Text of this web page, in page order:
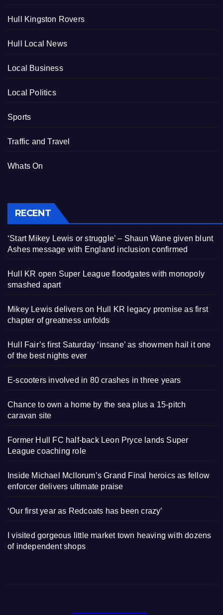
Hull Kingston Rovers
Hull Local News
Local Business
Local Politics
Sports
Traffic and Travel
Whats On
RECENT
‘Start Mikey Lewis or struggle’ – Shaun Wane given blunt
Ashes message with England inclusion confirmed
Hull KR open Super League floodgates with monopoly
smashed apart
Mikey Lewis delivers on Hull KR legacy promise as first
chapter of greatness unfolds
Hull Fair’s first Saturday ‘insane’ as showmen hail it one
of the best nights ever
E-scooters involved in 80 crashes in three years
Chance to own a home by the sea plus a 15-pitch
caravan site
Former Hull FC half-back Leon Pryce lands Super
League coaching role
Inside Michael McIlorum’s Grand Final heroics as fellow
enforcer delivers ultimate praise
‘Our first year as Redcoats has been crazy’
I visited gorgeous little market town heaving with dozens
of independent shops